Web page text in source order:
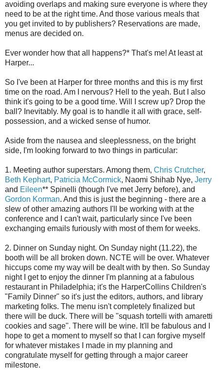
avoiding overlaps and making sure everyone is where they
need to be at the right time. And those various meals that
you get invited to by publishers? Reservations are made,
menus are decided on.
Ever wonder how that all happens?* That's me! At least at
Harper...
So I've been at Harper for three months and this is my first
time on the road. Am I nervous? Hell to the yeah. But I also
think it's going to be a good time. Will I screw up? Drop the
ball? Inevitably. My goal is to handle it all with grace, self-
possession, and a wicked sense of humor.
Aside from the nausea and sleeplessness, on the bright
side, I'm looking forward to two things in particular:
1. Meeting author superstars. Among them, Chris Crutcher,
Beth Kephart, Patricia McCormick, Naomi Shihab Nye, Jerry
and Eileen** Spinelli (though I've met Jerry before), and
Gordon Korman. And this is just the beginning - there are a
slew of other amazing authors I'll be working with at the
conference and I can't wait, particularly since I've been
exchanging emails furiously with most of them for weeks.
2. Dinner on Sunday night. On Sunday night (11.22), the
booth will be all broken down. NCTE will be over. Whatever
hiccups come my way will be dealt with by then. So Sunday
night I get to enjoy the dinner I'm planning at a fabulous
restaurant in Philadelphia; it's the HarperCollins Children's
"Family Dinner" so it's just the editors, authors, and library
marketing folks. The menu isn't completely finalized but
there will be duck. There will be "squash tortelli with amaretti
cookies and sage". There will be wine. It'll be fabulous and I
hope to get a moment to myself so that I can forgive myself
for whatever mistakes I made in my planning and
congratulate myself for getting through a major career
milestone.